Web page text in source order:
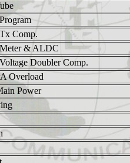
Comp.
& ALDC
Doubler Comp.
Overload
Power